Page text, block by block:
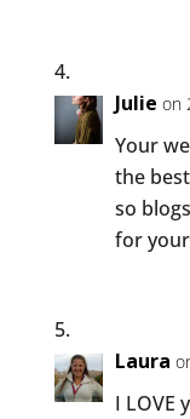
Julie on
Your
the
so
for
Laura
I LOVE